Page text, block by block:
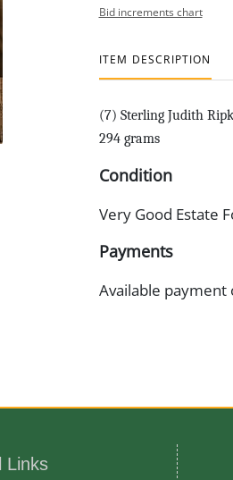
Bid increments chart
ITEM DESCRIPTION
(7) Sterling Judith
294 grams
Condition
Very Good Estate
Payments
Available payment
Links